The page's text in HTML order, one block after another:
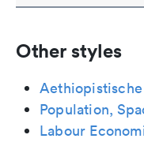
Other styles
Population,
Labour